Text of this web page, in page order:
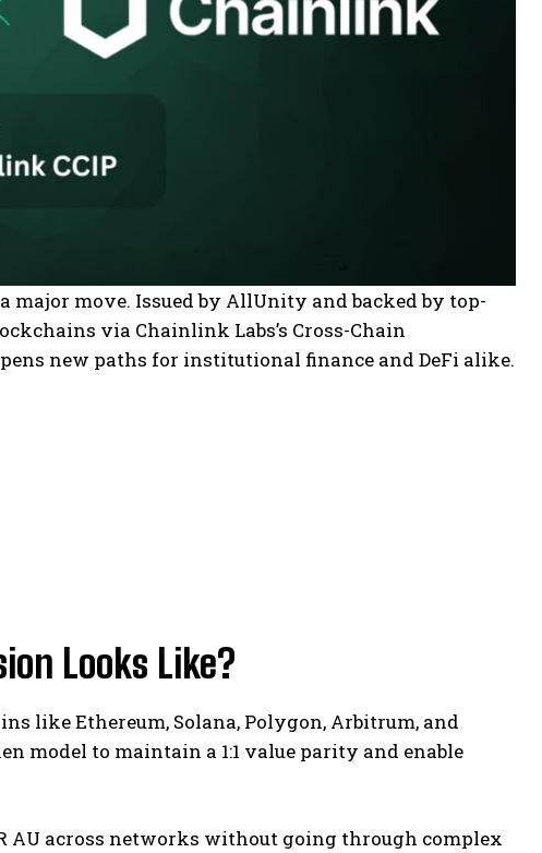
major move. Issued by AllUnity and backed by top-
via Chainlink Labs’s Cross-Chain
new paths for institutional finance and DeFi alike.
Looks Like?
like Ethereum, Solana, Polygon, Arbitrum, and
model to maintain a 1:1 value parity and enable
across networks without going through complex